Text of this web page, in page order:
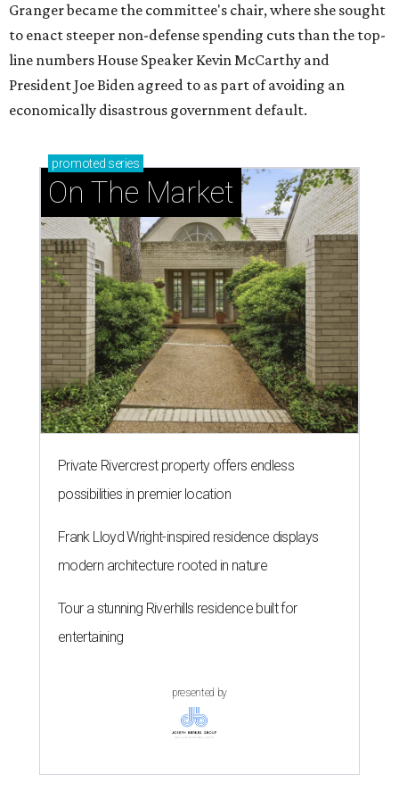
Granger became the committee's chair, where she sought
to enact steeper non-defense spending cuts than the top-
line numbers House Speaker Kevin McCarthy and
President Joe Biden agreed to as part of avoiding an
economically disastrous government default.
promoted series
On The Market
Private Rivercrest property offers endless
possibilities in premier location
Frank Lloyd Wright-inspired residence displays
modern architecture rooted in nature
Tour a stunning Riverhills residence built for
entertaining
presented by